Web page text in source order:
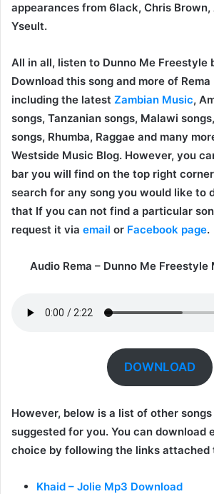
appearances from 6lack, Chris Brown,
Yseult.
All in all, listen to Dunno Me Freestyle
Download this song and more of
including the latest Zambian Music,
songs, Tanzanian songs, Malawi
songs, Rhumba, Raggae and many
Westside Music Blog. However, you
bar you will find on the top right
search for any song you would like to
that If you can not find a particular
request it via email or Facebook page.
Audio Rema – Dunno Me Freestyle
DOWNLOAD
However, below is a list of other
suggested for you. You can download
choice by following the links attached
Khaid – Jolie Mp3 Download